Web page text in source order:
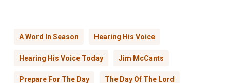
A Word In Season Hearing His Voice
Hearing His Voice Today Jim McCants
Prepare For The Day The Day Of The Lord